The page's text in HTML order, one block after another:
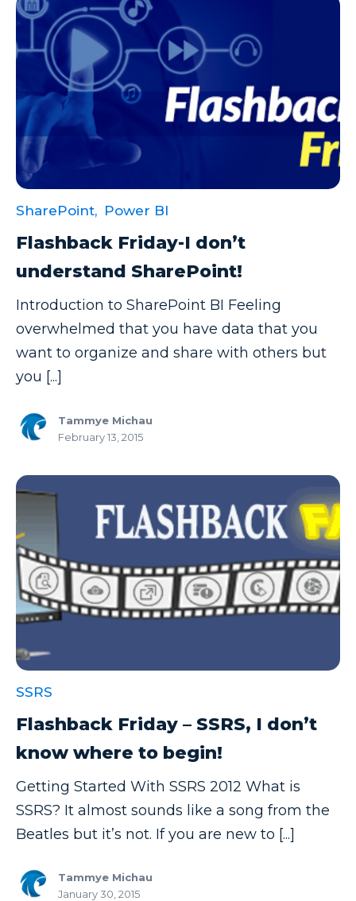
SharePoint, Power BI
Flashback Friday-I don’t
understand SharePoint!
Introduction to SharePoint BI Feeling
overwhelmed that you have data that you
want to organize and share with others but
you [...]
Tammye Michau
February 13, 2015
SSRS
Flashback Friday – SSRS, I don’t
know where to begin!
Getting Started With SSRS 2012 What is
SSRS? It almost sounds like a song from the
Beatles but it’s not. If you are new to [...]
Tammye Michau
January 30, 2015